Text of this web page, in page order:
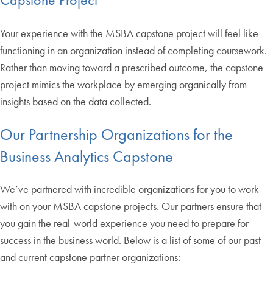
Your experience with the MSBA capstone project will feel like
functioning in an organization instead of completing coursework.
Rather than moving toward a prescribed outcome, the capstone
project mimics the workplace by emerging organically from
insights based on the data collected.
Our Partnership Organizations for the
Business Analytics Capstone
We’ve partnered with incredible organizations for you to work
with on your MSBA capstone projects. Our partners ensure that
you gain the real-world experience you need to prepare for
success in the business world. Below is a list of some of our past
and current capstone partner organizations: